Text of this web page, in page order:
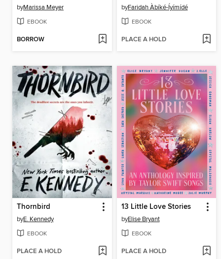
byMarissa Meyer
EBOOK
BORROW
byFaridah Àbíké-Íyímídé
EBOOK
PLACE A HOLD
Thornbird
byE. Kennedy
EBOOK
PLACE A HOLD
13 Little Love Stories
byElise Bryant
EBOOK
PLACE A HOLD